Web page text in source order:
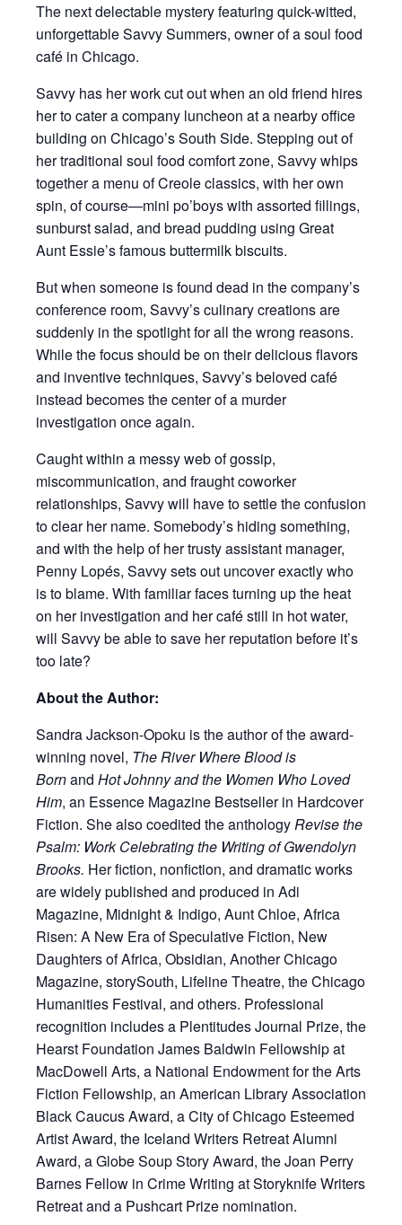
The next delectable mystery featuring quick-witted,
unforgettable Savvy Summers, owner of a soul food
café in Chicago.
Savvy has her work cut out when an old friend hires
her to cater a company luncheon at a nearby office
building on Chicago’s South Side. Stepping out of
her traditional soul food comfort zone, Savvy whips
together a menu of Creole classics, with her own
spin, of course—mini po’boys with assorted fillings,
sunburst salad, and bread pudding using Great
Aunt Essie’s famous buttermilk biscuits.
But when someone is found dead in the company’s
conference room, Savvy’s culinary creations are
suddenly in the spotlight for all the wrong reasons.
While the focus should be on their delicious flavors
and inventive techniques, Savvy’s beloved café
instead becomes the center of a murder
investigation once again.
Caught within a messy web of gossip,
miscommunication, and fraught coworker
relationships, Savvy will have to settle the confusion
to clear her name. Somebody’s hiding something,
and with the help of her trusty assistant manager,
Penny Lopés, Savvy sets out uncover exactly who
is to blame. With familiar faces turning up the heat
on her investigation and her café still in hot water,
will Savvy be able to save her reputation before it’s
too late?
About the Author:
Sandra Jackson-Opoku is the author of the award-
winning novel, The River Where Blood is
Bornand Hot Johnny and the Women Who Loved
Him, an Essence Magazine Bestseller in Hardcover
Fiction. She also coedited the anthologyRevise the
Psalm: Work Celebrating the Writing of Gwendolyn
Brooks. Her fiction, nonfiction, and dramatic works
are widely published and produced in Adi
Magazine, Midnight & Indigo, Aunt Chloe, Africa
Risen: A New Era of Speculative Fiction, New
Daughters of Africa, Obsidian, Another Chicago
Magazine, storySouth, Lifeline Theatre, the Chicago
Humanities Festival, and others. Professional
recognition includes a Plentitudes Journal Prize, the
Hearst Foundation James Baldwin Fellowship at
MacDowell Arts, a National Endowment for the Arts
Fiction Fellowship, an American Library Association
Black Caucus Award, a City of Chicago Esteemed
Artist Award, the Iceland Writers Retreat Alumni
Award, a Globe Soup Story Award, the Joan Perry
Barnes Fellow in Crime Writing at Storyknife Writers
Retreat and a Pushcart Prize nomination.